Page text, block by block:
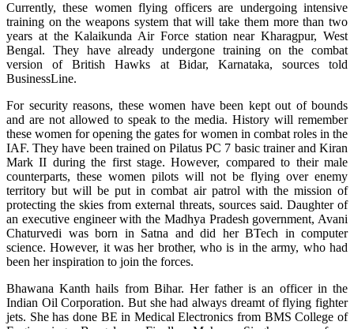
Currently, these women flying officers are undergoing intensive
training on the weapons system that will take them more than two
years at the Kalaikunda Air Force station near Kharagpur, West
Bengal. They have already undergone training on the combat
version of British Hawks at Bidar, Karnataka, sources told
BusinessLine.
For security reasons, these women have been kept out of bounds
and are not allowed to speak to the media. History will remember
these women for opening the gates for women in combat roles in the
IAF. They have been trained on Pilatus PC 7 basic trainer and Kiran
Mark II during the first stage. However, compared to their male
counterparts, these women pilots will not be flying over enemy
territory but will be put in combat air patrol with the mission of
protecting the skies from external threats, sources said. Daughter of
an executive engineer with the Madhya Pradesh government, Avani
Chaturvedi was born in Satna and did her BTech in computer
science. However, it was her brother, who is in the army, who had
been her inspiration to join the forces.
Bhawana Kanth hails from Bihar. Her father is an officer in the
Indian Oil Corporation. But she had always dreamt of flying fighter
jets. She has done BE in Medical Electronics from BMS College of